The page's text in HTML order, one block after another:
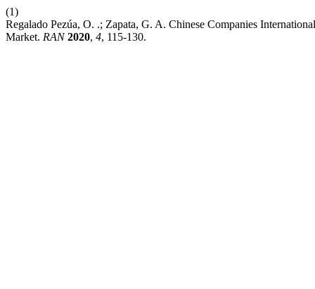
(1)
Regalado Pezúa, O. .; Zapata, G. A. Chinese Companies
Market. RAN 2020, 4, 115-130.